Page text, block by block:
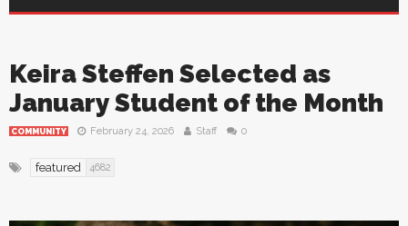
Keira Steffen Selected as
January Student of the Month
COMMUNITY February 24, 2026 Staff 0
featured 4682